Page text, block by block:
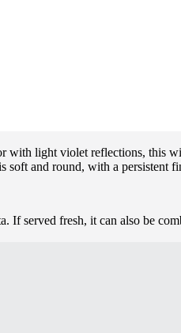
with light violet reflections, this
and round, with a persistent
If served fresh, it can also be